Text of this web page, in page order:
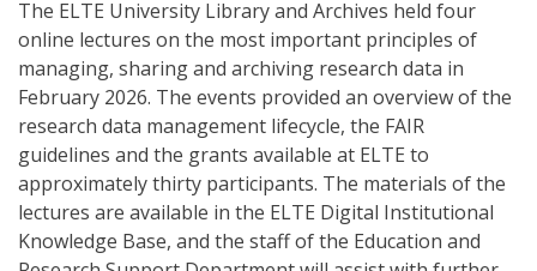
The ELTE University Library and Archives held four
online lectures on the most important principles of
managing, sharing and archiving research data in
February 2026. The events provided an overview of the
research data management lifecycle, the FAIR
guidelines and the grants available at ELTE to
approximately thirty participants. The materials of the
lectures are available in the ELTE Digital Institutional
Knowledge Base, and the staff of the Education and